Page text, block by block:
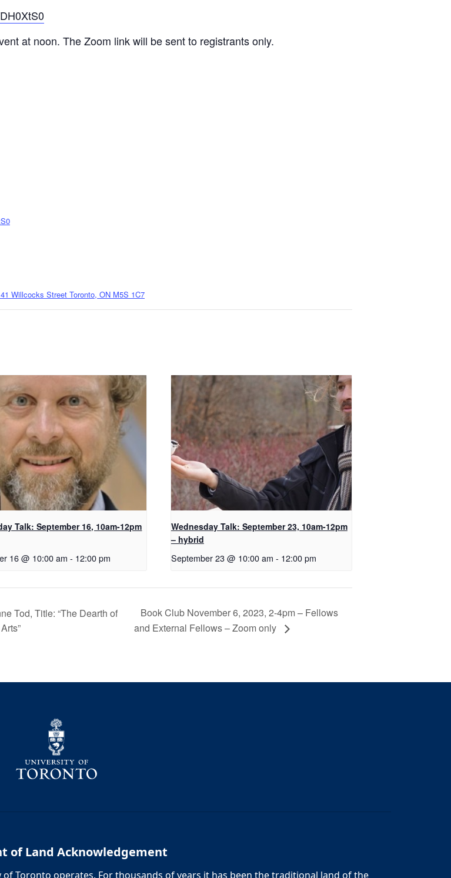
at noon. The Zoom link will be sent to registrants only.
Willcocks Street Toronto, ON M5S 1C7
Talk: September 16, 10am-12pm
16 @ 10:00 am - 12:00 pm
Wednesday Talk: September 23, 10am-12pm
– hybrid
September 23 @ 10:00 am - 12:00 pm
Tod, Title: “The Dearth of
Book Club November 6, 2023, 2-4pm – Fellows
and External Fellows – Zoom only
of Land Acknowledgement
Toronto operates. For thousands of years it has been the traditional land of the